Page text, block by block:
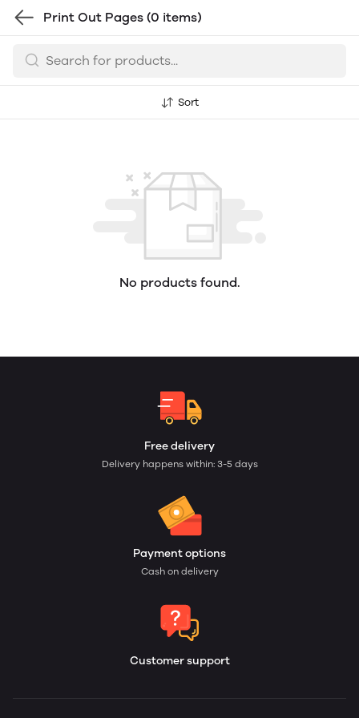
Print Out Pages (0 items)
Sort
No products found.
Free delivery
Delivery happens within: 3-5 days
Payment options
Cash on delivery
Customer support